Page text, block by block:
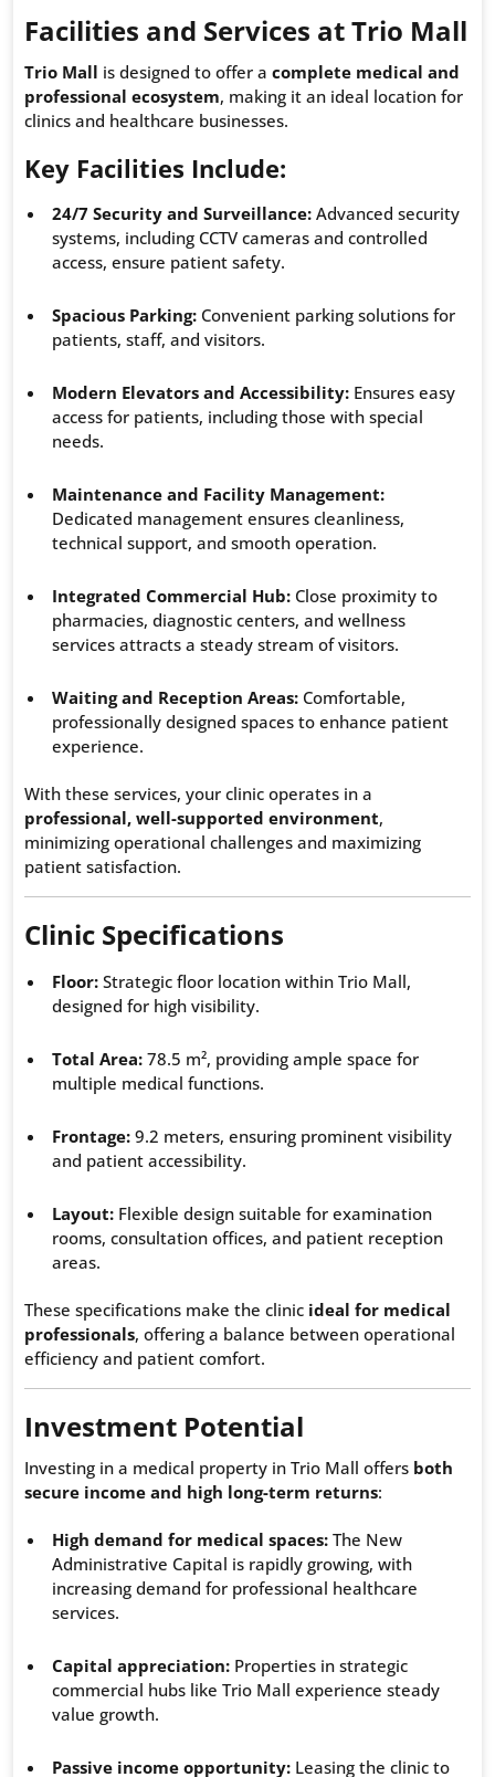
Facilities and Services at Trio Mall
Trio Mall is designed to offer a complete medical and
professional ecosystem, making it an ideal location for
clinics and healthcare businesses.
Key Facilities Include:
24/7 Security and Surveillance: Advanced security
systems, including CCTV cameras and controlled
access, ensure patient safety.
Spacious Parking: Convenient parking solutions for
patients, staff, and visitors.
Modern Elevators and Accessibility: Ensures easy
access for patients, including those with special
needs.
Maintenance and Facility Management:
Dedicated management ensures cleanliness,
technical support, and smooth operation.
Integrated Commercial Hub: Close proximity to
pharmacies, diagnostic centers, and wellness
services attracts a steady stream of visitors.
Waiting and Reception Areas: Comfortable,
professionally designed spaces to enhance patient
experience.
With these services, your clinic operates in a
professional, well-supported environment,
minimizing operational challenges and maximizing
patient satisfaction.
Clinic Specifications
Floor: Strategic floor location within Trio Mall,
designed for high visibility.
Total Area: 78.5 m², providing ample space for
multiple medical functions.
Frontage: 9.2 meters, ensuring prominent visibility
and patient accessibility.
Layout: Flexible design suitable for examination
rooms, consultation offices, and patient reception
areas.
These specifications make the clinic ideal for medical
professionals, offering a balance between operational
efficiency and patient comfort.
Investment Potential
Investing in a medical property in Trio Mall offers both
secure income and high long-term returns:
High demand for medical spaces: The New
Administrative Capital is rapidly growing, with
increasing demand for professional healthcare
services.
Capital appreciation: Properties in strategic
commercial hubs like Trio Mall experience steady
value growth.
Passive income opportunity: Leasing the clinic to